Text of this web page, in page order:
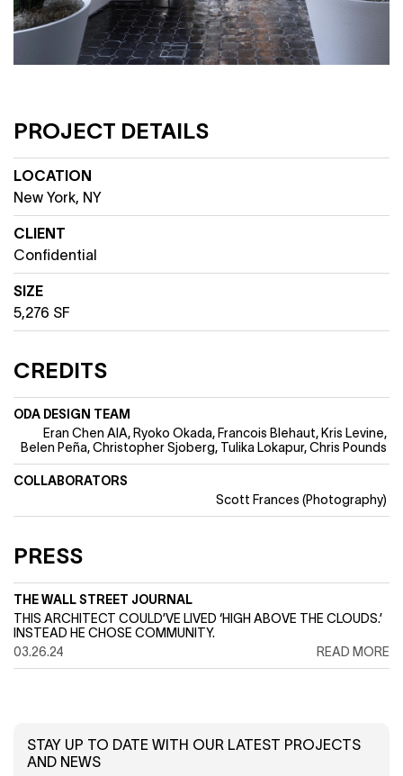
PROJECT DETAILS
LOCATION
New York, NY
CLIENT
Confidential
SIZE
5,276 SF
CREDITS
ODA DESIGN TEAM
Eran Chen AIA Ryoko Okada Francois Blehaut Kris Levine
Belen Peña Christopher Sjoberg Tulika Lokapur Chris Pounds
COLLABORATORS
Scott Frances (Photography)
PRESS
THE WALL STREET JOURNAL
THIS ARCHITECT COULD’VE LIVED ‘HIGH ABOVE THE CLOUDS.’
INSTEAD HE CHOSE COMMUNITY.
03.26.24
READ MORE
STAY UP TO DATE WITH OUR LATEST PROJECTS
AND NEWS